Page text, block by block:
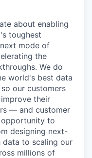
about enabling
toughest
mode of
the
We do
world's best data
our customers
their
— and customer
to
designing next-
to scaling our
millions of